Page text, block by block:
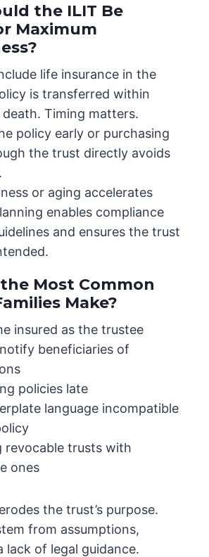
the ILIT Be
Maximum
life insurance in the
is transferred within
Timing matters.
policy early or purchasing
the trust directly avoids
or aging accelerates
enables compliance
and ensures the trust
Most Common
Make?
insured as the trustee
beneficiaries of
policies late
language incompatible
revocable trusts with
ones
the trust’s purpose.
from assumptions,
lack of legal guidance.